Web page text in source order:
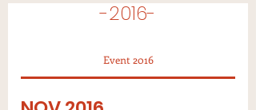
-2016-
Event 2016